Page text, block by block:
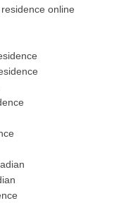
online